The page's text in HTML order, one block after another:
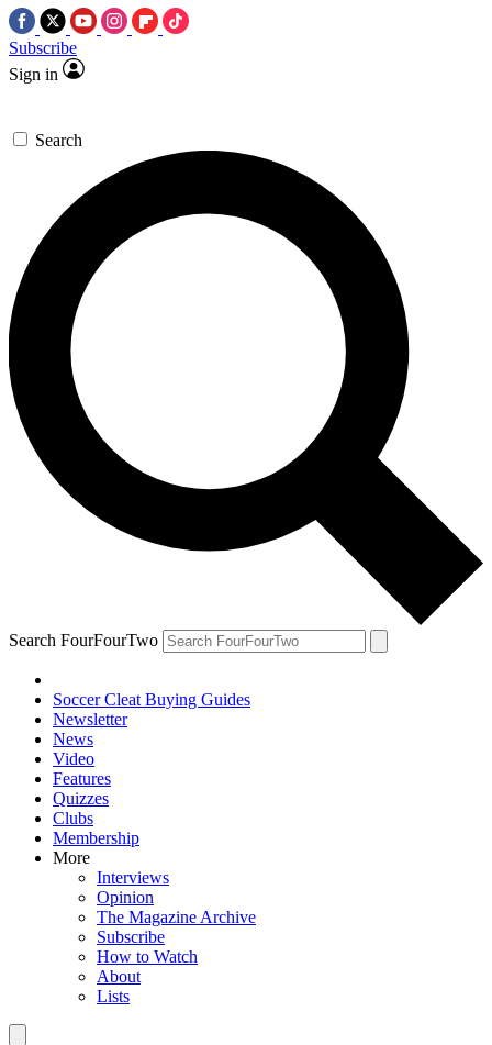
Subscribe
Sign in
Search
Search FourFourTwo
Soccer Cleat Buying Guides
Newsletter
News
Video
Features
Quizzes
Clubs
Membership
More
Interviews
Opinion
The Magazine Archive
Subscribe
How to Watch
About
Lists